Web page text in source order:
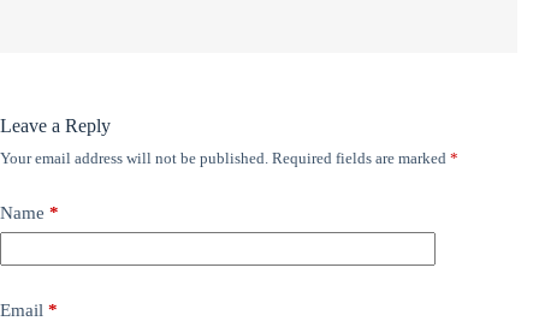
Leave a Reply
Your email address will not be published. Required fields are marked *
Name *
Email *